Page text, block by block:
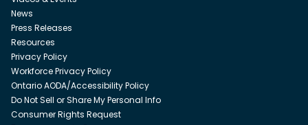
News
Press Releases
Resources
Privacy Policy
Workforce Privacy Policy
Ontario AODA/Accessibility Policy
Do Not Sell or Share My Personal Info
Consumer Rights Request